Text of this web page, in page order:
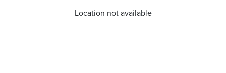
Location not available